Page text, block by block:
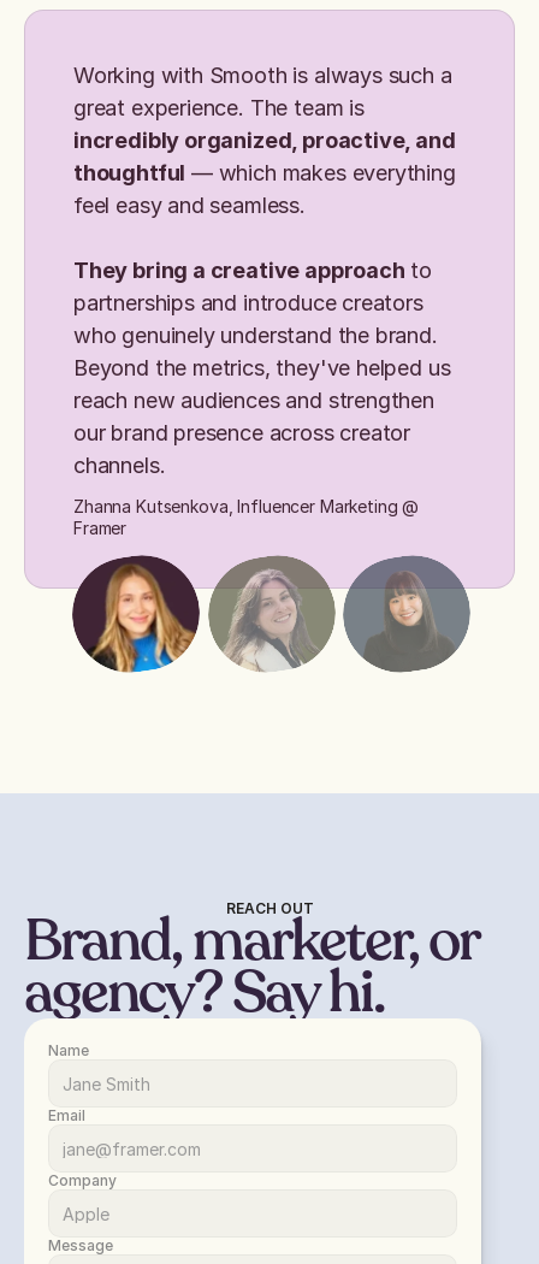
Working with Smooth is always such a
great experience. The team is
incredibly organized, proactive, and
thoughtful — which makes everything
feel easy and seamless.
They bring a creative approach to
partnerships and introduce creators
who genuinely understand the brand.
Beyond the metrics, they've helped us
reach new audiences and strengthen
our brand presence across creator
channels.
Zhanna Kutsenkova, Influencer Marketing @
Framer
REACH OUT
Brand, marketer, or
agency? Say hi.
Name
Email
Company
Message